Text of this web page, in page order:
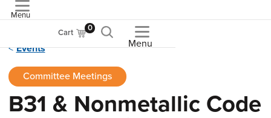
Menu
Cart 0
Menu
Events
Committee Meetings
B31 & Nonmetallic Code